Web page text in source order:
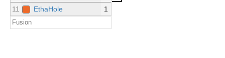
11
EthaHole 1
Fusion